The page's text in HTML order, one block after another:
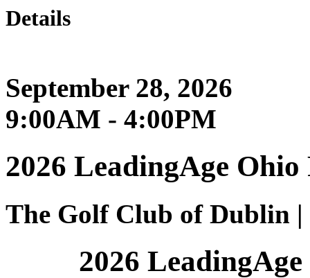
Details
September 28, 2026
9:00AM - 4:00PM
2026 LeadingAge
The Golf Club of Dublin
2026